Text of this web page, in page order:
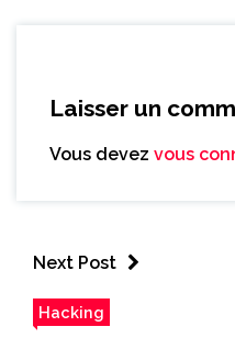
Laisser un
Vous devez vous
Next Post
Hacking